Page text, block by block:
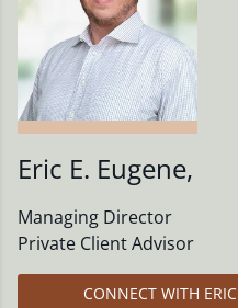
Eric E. Eugene,
Managing Director
Private Client Advisor
CONNECT WITH ERIC